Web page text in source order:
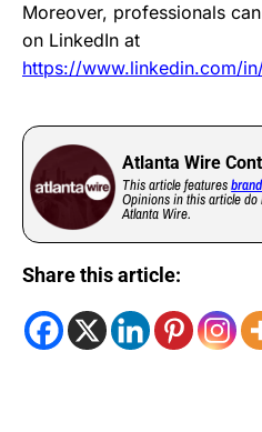
Moreover, professionals
on LinkedIn at
https://www.linkedin.com/
Atlanta Wire
This article features
Opinions in this article
Atlanta Wire.
Share this article: